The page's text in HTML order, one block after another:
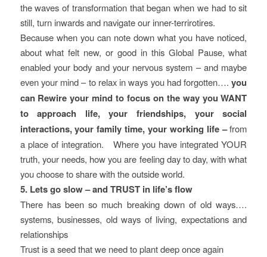
the waves of transformation that began when we had to sit
still, turn inwards and navigate our inner-terrirotires.
Because when you can note down what you have noticed,
about what felt new, or good in this Global Pause, what
enabled your body and your nervous system – and maybe
even your mind – to relax in ways you had forgotten….you
can Rewire your mind to focus on the way you WANT
to approach life, your friendships, your social
interactions, your family time, your working life –from
a place of integration. Where you have integrated YOUR
truth, your needs, how you are feeling day to day, with what
you choose to share with the outside world.
5. Lets go slow – and TRUST in life’s flow
There has been so much breaking down of old ways….
systems, businesses, old ways of living, expectations and
relationships
Trust is a seed that we need to plant deep once again